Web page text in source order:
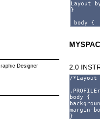
Designer 2.0